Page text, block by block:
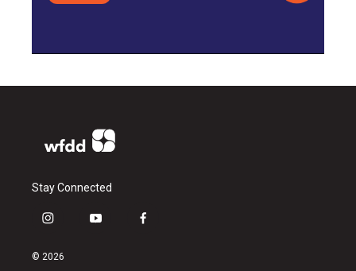
Stay Connected
i
s
y
f
© 2026